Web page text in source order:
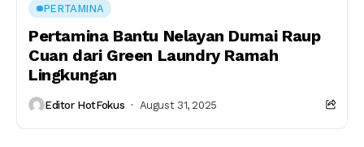
PERTAMINA
Pertamina Bantu Nelayan Dumai Raup
Cuan dari Green Laundry Ramah
Lingkungan
Editor HotFokus August 31, 2025